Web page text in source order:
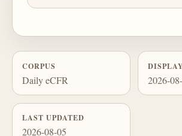
CORPUS
Daily eCFR 2026-
LAST UPDATED
2026-08-05